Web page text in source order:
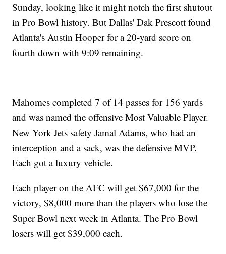
Sunday, looking like it might notch the first shutout
in Pro Bowl history. But Dallas' Dak Prescott found
Atlanta's Austin Hooper for a 20-yard score on
fourth down with 9:09 remaining.
Mahomes completed 7 of 14 passes for 156 yards
and was named the offensive Most Valuable Player.
New York Jets safety Jamal Adams, who had an
interception and a sack, was the defensive MVP.
Each got a luxury vehicle.
Each player on the AFC will get $67,000 for the
victory, $8,000 more than the players who lose the
Super Bowl next week in Atlanta. The Pro Bowl
losers will get $39,000 each.